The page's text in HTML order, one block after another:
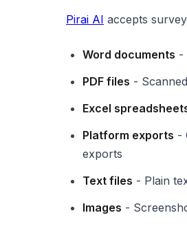
Pirai AI accepts
Word documents -
PDF files -
Excel
Platform exports -
exports
Text files - Plain
Images -